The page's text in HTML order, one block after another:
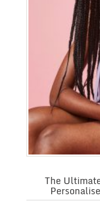
The